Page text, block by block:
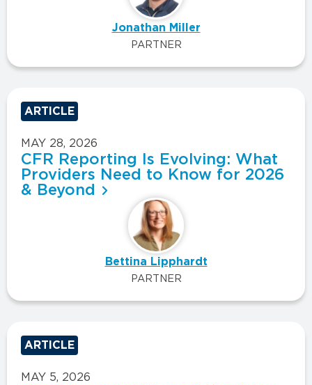
Jonathan Miller
PARTNER
ARTICLE
MAY 28, 2026
CFR Reporting Is Evolving: What
Providers Need to Know for 2026
& Beyond
Bettina Lipphardt
PARTNER
ARTICLE
MAY 5, 2026